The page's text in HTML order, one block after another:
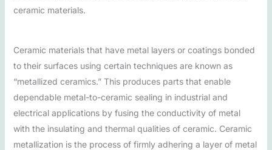
ceramic materials.
Ceramic materials that have metal layers or coatings bonded
to their surfaces using certain techniques are known as
“metallized ceramics.” This produces parts that enable
dependable metal-to-ceramic sealing in industrial and
electrical applications by fusing the conductivity of metal
with the insulating and thermal qualities of ceramic. Ceramic
metallization is the process of firmly adhering a layer of metal